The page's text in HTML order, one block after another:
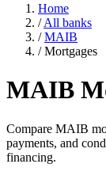
Home
/ All banks
/ MAIB
/ Mortgages
MAIB
Compare MAIB
payments, and
financing.